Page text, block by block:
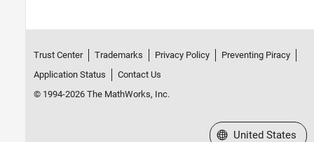
Trust Center Trademarks Privacy Policy
Preventing Piracy
Application Status
Contact Us
© 1994-2026 The MathWorks, Inc.
Select a Web Site
United States